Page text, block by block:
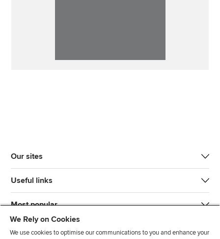
Our sites
Useful links
Most popular
We Rely on Cookies
We use cookies to optimise our communications to you and enhance your